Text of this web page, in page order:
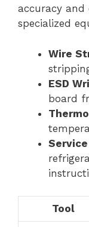
accuracy and
specialized
Wire
ESD
board
Tool